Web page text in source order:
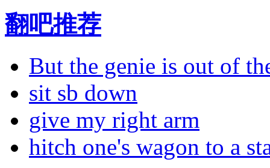
翻吧推荐
But the genie is out of
sit sb down
give my right arm
hitch one's wagon to a